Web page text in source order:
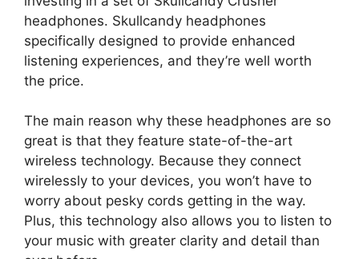
headphones. Skullcandy headphones
specifically designed to provide enhanced
listening experiences, and they’re well worth
the price.
The main reason why these headphones are so
great is that they feature state-of-the-art
wireless technology. Because they connect
wirelessly to your devices, you won’t have to
worry about pesky cords getting in the way.
Plus, this technology also allows you to listen to
your music with greater clarity and detail than